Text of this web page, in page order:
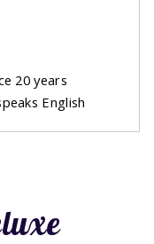
20 years
English